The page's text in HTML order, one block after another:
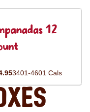
12
3401-4601 Cals